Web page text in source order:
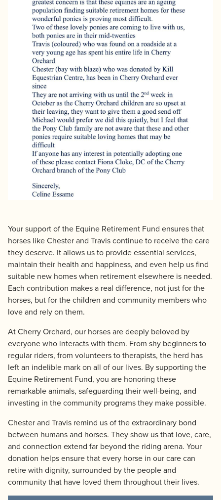
Your support of the Equine Retirement Fund ensures that
horses like Chester and Travis continue to receive the care
they deserve. It allows us to provide essential services,
maintain their health and happiness, and even help us find
suitable new homes when retirement elsewhere is needed.
Each contribution makes a real difference, not just for the
horses, but for the children and community members who
love and rely on them.
At Cherry Orchard, our horses are deeply beloved by
everyone who interacts with them. From shy beginners to
regular riders, from volunteers to therapists, the herd has
left an indelible mark on all of our lives. By supporting the
Equine Retirement Fund, you are honoring these
remarkable animals, safeguarding their well-being, and
investing in the community programs they make possible.
Chester and Travis remind us of the extraordinary bond
between humans and horses. They show us that love, care,
and connection extend far beyond the riding arena. Your
donation helps ensure that every horse in our care can
retire with dignity, surrounded by the people and
community that have loved them throughout their lives.